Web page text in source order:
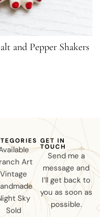
and Pepper Shakers
Art
Vintage
Sky
Sold
GET IN
TOUCH
Send me a
message and
I’ll get back to
you as soon as
possible.